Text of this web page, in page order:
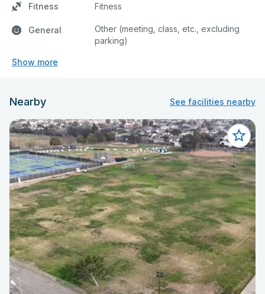
Fitness Fitness
General
Other (meeting, class, etc., excluding
parking)
Show more
Nearby See facilities nearby